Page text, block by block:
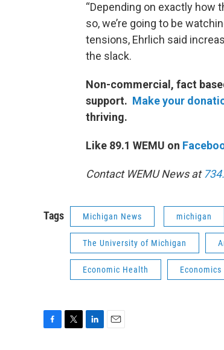
“Depending on exactly how
so, we’re going to be
tensions, Ehrlich said
the slack.
Non-commercial, fact
support. Make your
thriving.
Like 89.1 WEMU on
Contact WEMU News at
Tags Michigan News michigan
The University of Michigan
Economic Health Economics